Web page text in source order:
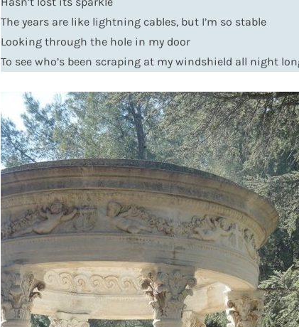
The years are like lightning cables, but I’m so stable
Looking through the hole in my door
To see who’s been scraping at my windshield all night